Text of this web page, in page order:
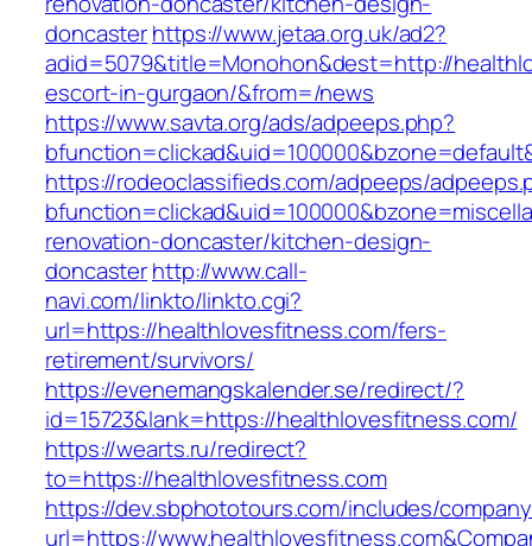
doncasterhttps://www.jetaa.org.uk/ad2?
adid=5079&title=Monohon&dest=http://
escort-in-gurgaon/&from=/news
https://www.savta.org/ads/adpeeps.php?
https://rodeoclassifieds.com/adpeeps/
renovation-doncaster/kitchen-design-
doncasterhttp://www.call-
navi.com/linkto/linkto.cgi?
url=https://healthlovesfitness.com/fers-
retirement/survivors/
https://evenemangskalender.se/redirect/?
id=15723&lank=https://healthlovesfitness.com/
https://wearts.ru/redirect?
to=https://healthlovesfitness.com
https://dev.sbphototours.com/includes/
url=https://